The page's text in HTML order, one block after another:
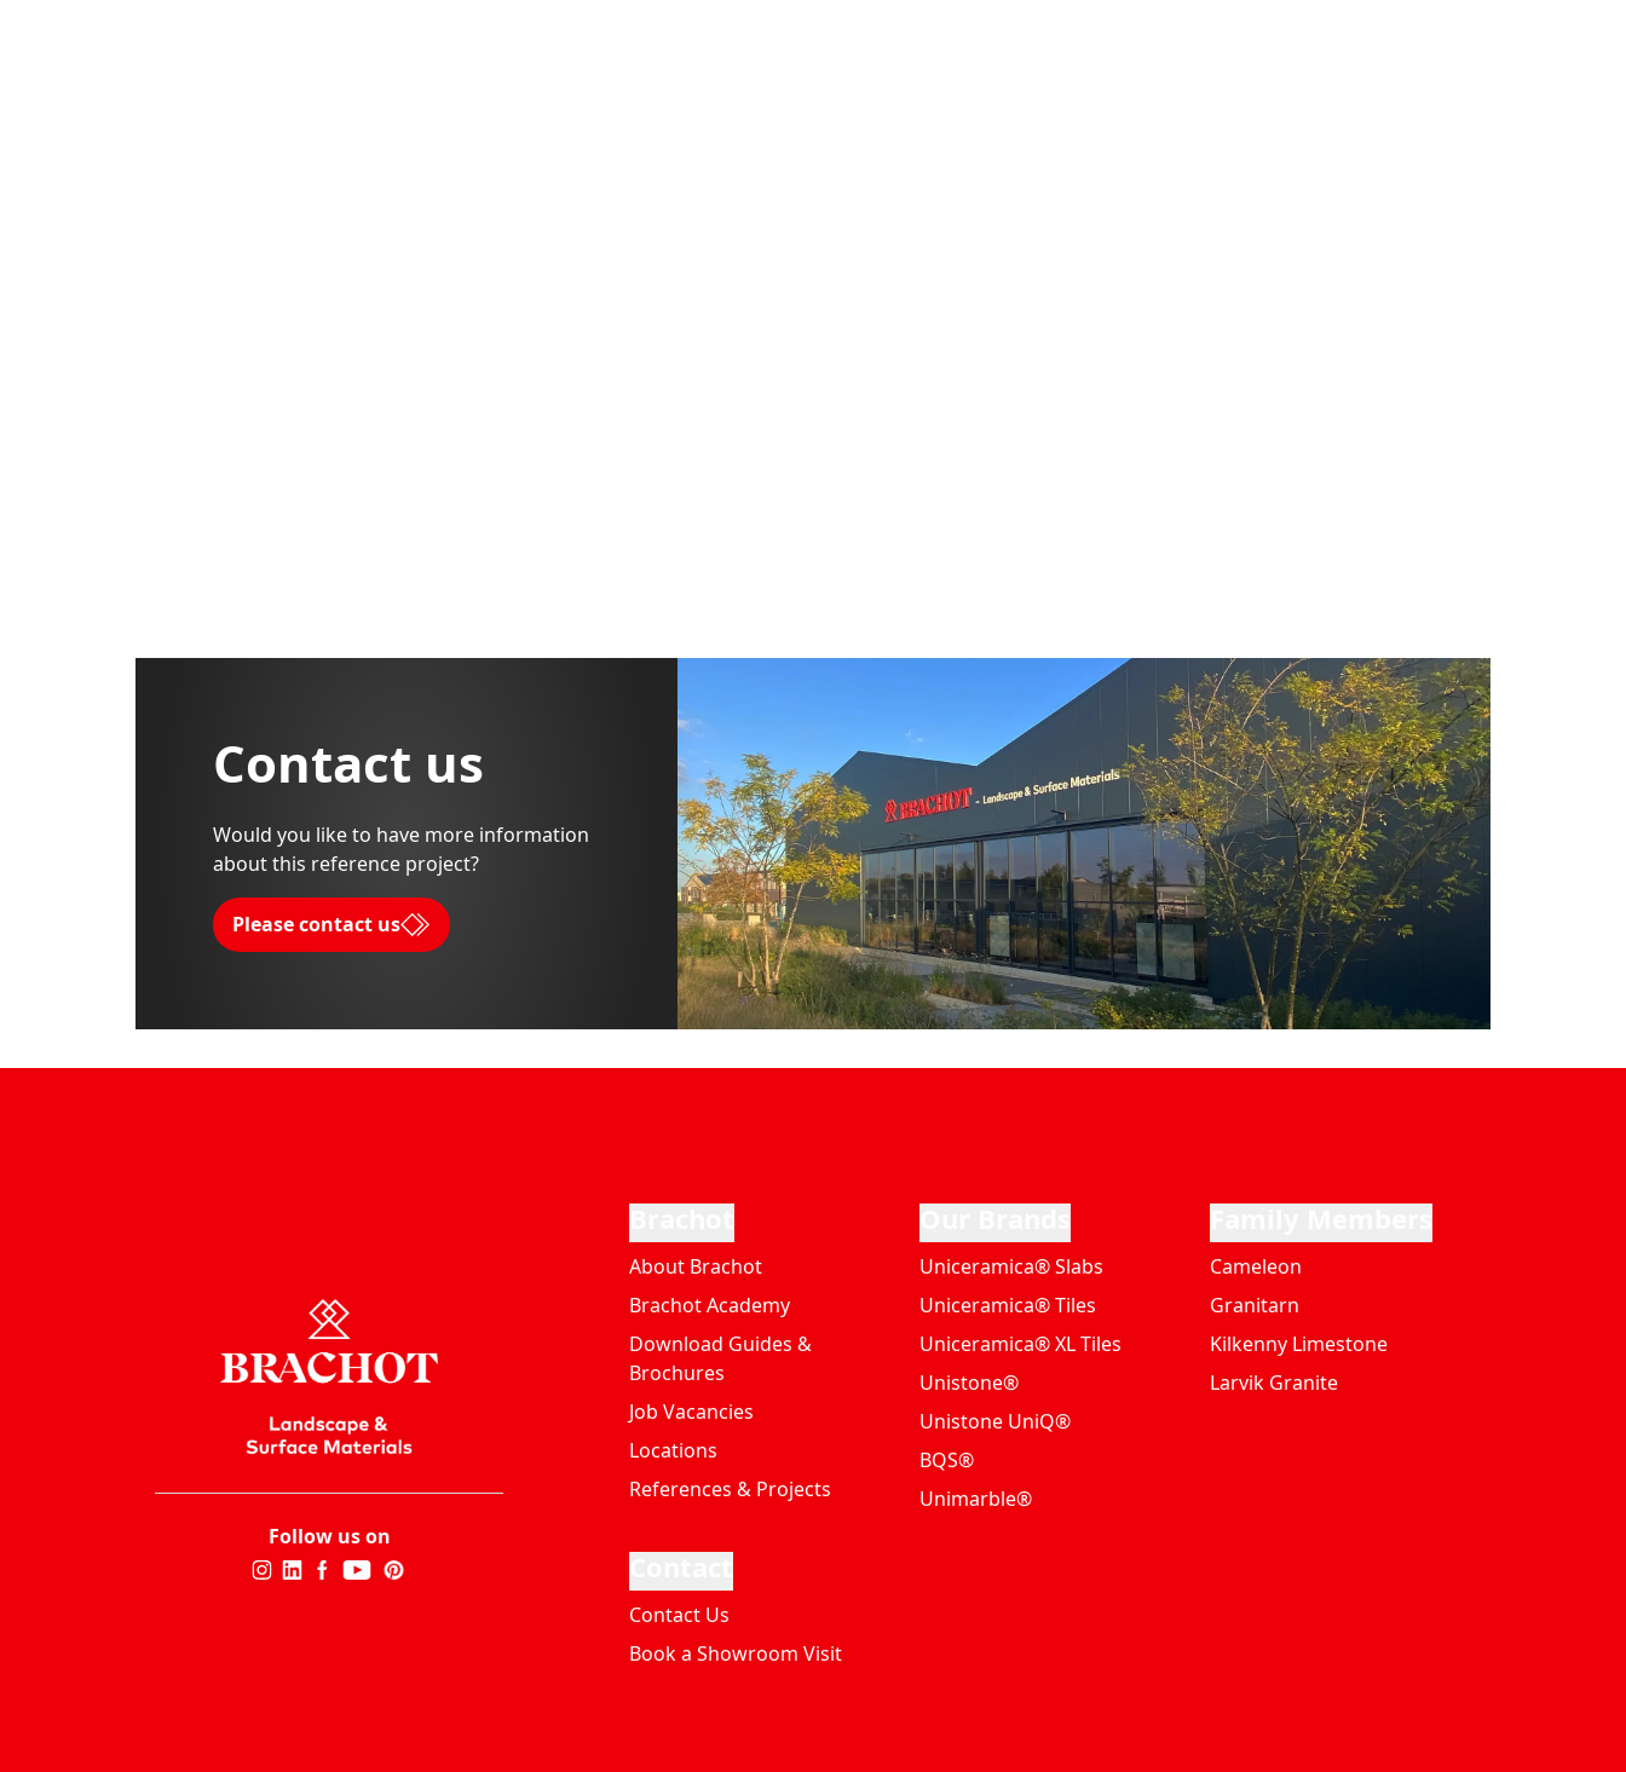
Contact us
Would you like to have more information
about this reference project?
Please contact us
Follow us on
About Brachot
Brachot Academy
Download Guides &
Brochures
Job Vacancies
Locations
References & Projects
Uniceramica® Slabs
Uniceramica® Tiles
Uniceramica® XL Tiles
Unistone®
Unistone UniQ®
BQS®
Unimarble®
Cameleon
Granitarn
Kilkenny Limestone
Larvik Granite
Contact Us
Book a Showroom Visit